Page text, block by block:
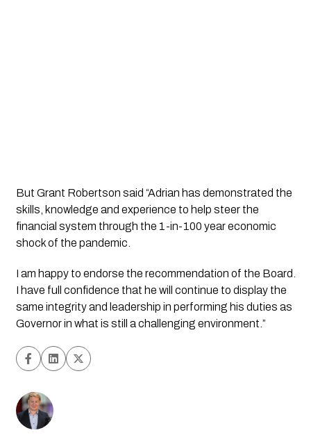
But Grant Robertson said “Adrian has demonstrated the
skills, knowledge and experience to help steer the
financial system through the 1-in-100 year economic
shock of the pandemic.
I am happy to endorse the recommendation of the Board.
I have full confidence that he will continue to display the
same integrity and leadership in performing his duties as
Governor in what is still a challenging environment.”